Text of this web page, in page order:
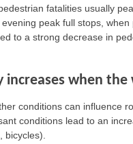
fatalities usually
peak full stops,
to a strong decrease in
when the
conditions can influence
conditions lead to an
bicycles).